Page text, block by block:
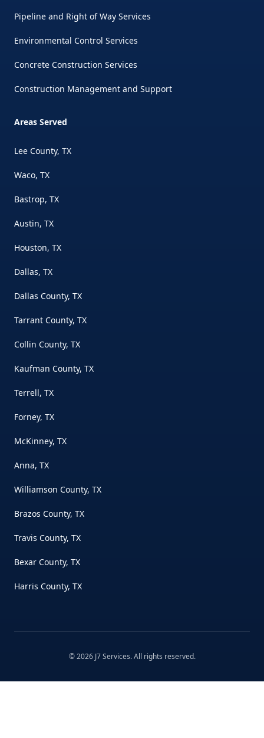
Pipeline and Right of Way Services
Environmental Control Services
Concrete Construction Services
Construction Management and Support
Areas Served
Lee County, TX
Waco, TX
Bastrop, TX
Austin, TX
Houston, TX
Dallas, TX
Dallas County, TX
Tarrant County, TX
Collin County, TX
Kaufman County, TX
Terrell, TX
Forney, TX
McKinney, TX
Anna, TX
Williamson County, TX
Brazos County, TX
Travis County, TX
Bexar County, TX
Harris County, TX
©2026 J7 Services. All rights reserved.